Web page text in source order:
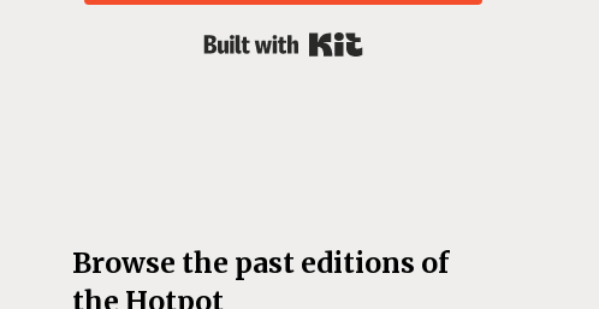
Browse the past editions of
the Hotpot